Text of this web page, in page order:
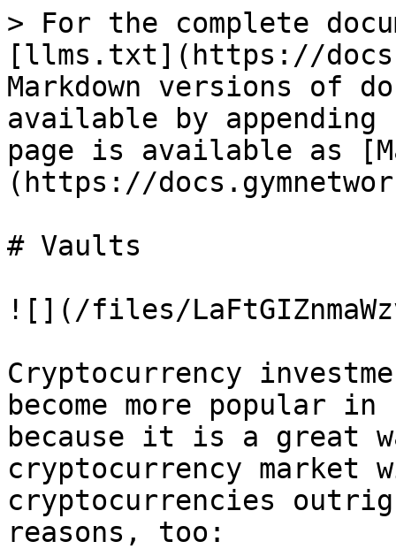
> For the complete
[llms.txt](https://
Markdown versions of
available by
page is available as
(https://
# Vaults
![](/files/
Cryptocurrency
become more popular
because it is a great
cryptocurrency
cryptocurrencies
reasons, too: